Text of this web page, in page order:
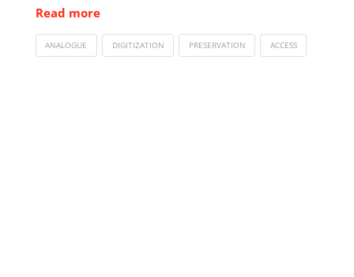
Read more
ANALOGUE DIGITIZATION PRESERVATION ACCESS